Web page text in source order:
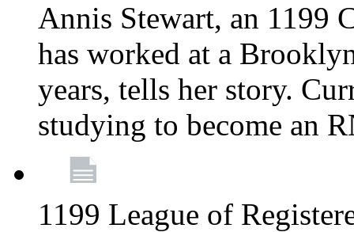
Annis Stewart, an 1199
has worked at a
years, tells her story.
studying to become an
1199 League of